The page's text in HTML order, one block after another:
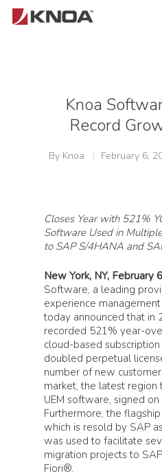
Knoa
Record
By Knoa February 6,
Closes Year with 521%
Software Used in
to SAP S/4HANA and
New York, NY, February
Software, a leading
experience
today announced that in
recorded 521% year-
cloud-based
doubled perpetual
number of new
market, the latest
UEM software, signed
Furthermore, the
which is resold by SAP
was used to facilitate
migration projects to
Fiori®.